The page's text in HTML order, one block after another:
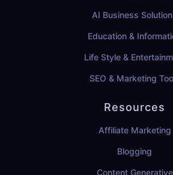
AI Business
Education &
Life Style &
SEO & Marketing
Resources
Affiliate Marketing
Blogging
Content Generative